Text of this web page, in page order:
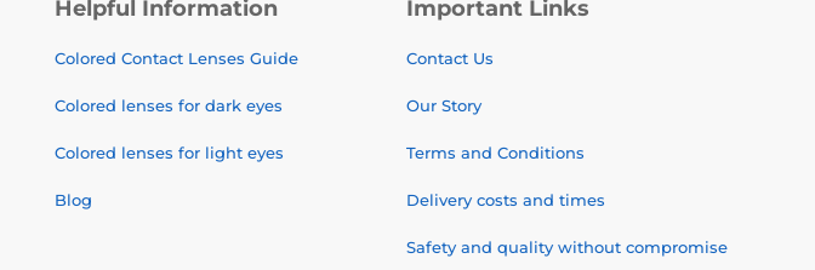
Helpful Information
Colored Contact Lenses Guide
Colored lenses for dark eyes
Colored lenses for light eyes
Blog
Important Links
Contact Us
Our Story
Terms and Conditions
Delivery costs and times
Safety and quality without compromise